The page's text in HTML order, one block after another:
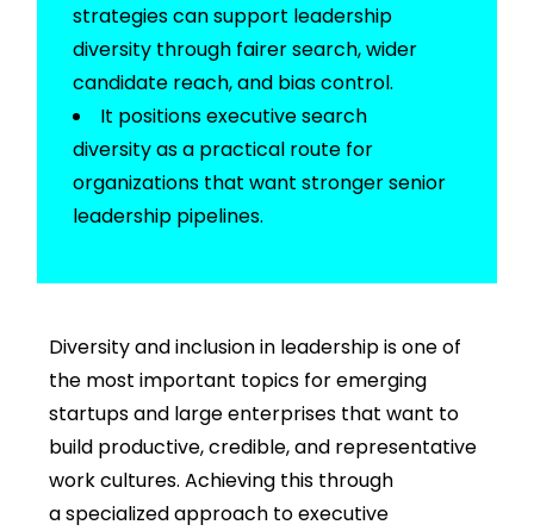
strategiescan support leadership
diversity through fairer search, wider
candidate reach, and bias control.
It positionsexecutive search
diversityas a practical route for
organizations that want stronger senior
leadership pipelines.
Diversity and inclusion in leadershipis one of
the most important topics for emerging
startups and large enterprises that want to
build productive, credible, and representative
work cultures. Achieving this through
aspecialized approach to executive